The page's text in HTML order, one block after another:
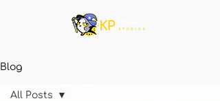
Blog
All Posts